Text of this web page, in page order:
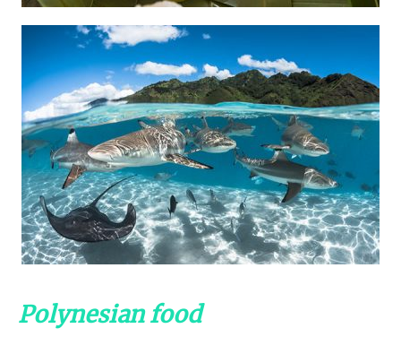
Polynesian food